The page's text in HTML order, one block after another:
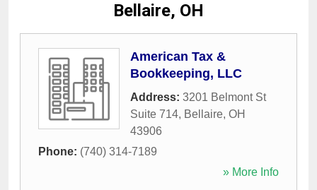
Bellaire, OH
American Tax &
Bookkeeping, LLC
Address: 3201 Belmont St
Suite 714, Bellaire, OH
43906
Phone: (740) 314-7189
» More Info